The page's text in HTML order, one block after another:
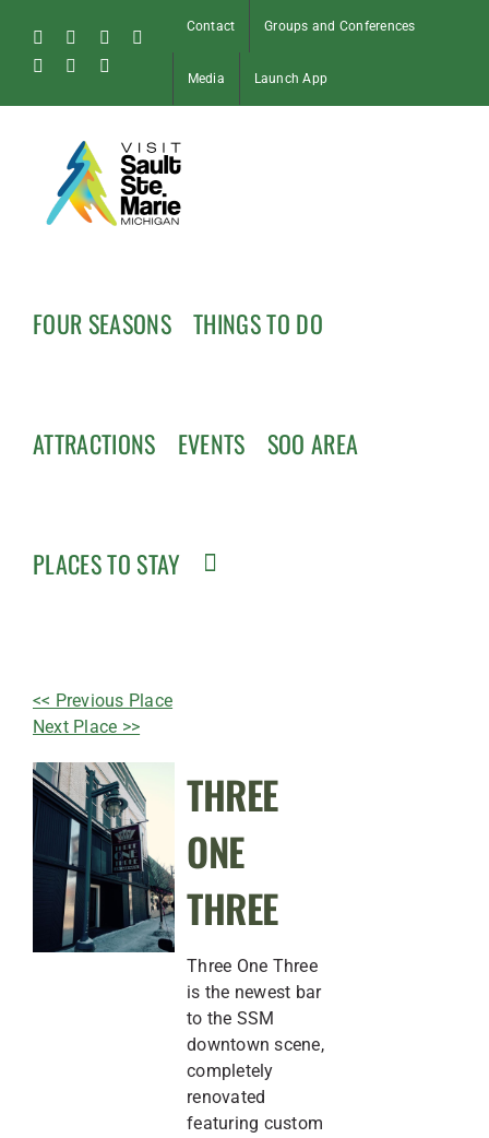
content
FacebookInstagram
Tiktok
Pinterest
Soo
Contact Groups and Conferences
Media Launch App
FOUR SEASONS THINGS TO DO
ATTRACTIONS EVENTS SOO AREA
PLACES TO STAY
<< Previous Place
Next Place >>
THREE
ONE
THREE
Three One Three
is the newest bar
to the SSM
downtown scene,
completely
renovated
featuring custom